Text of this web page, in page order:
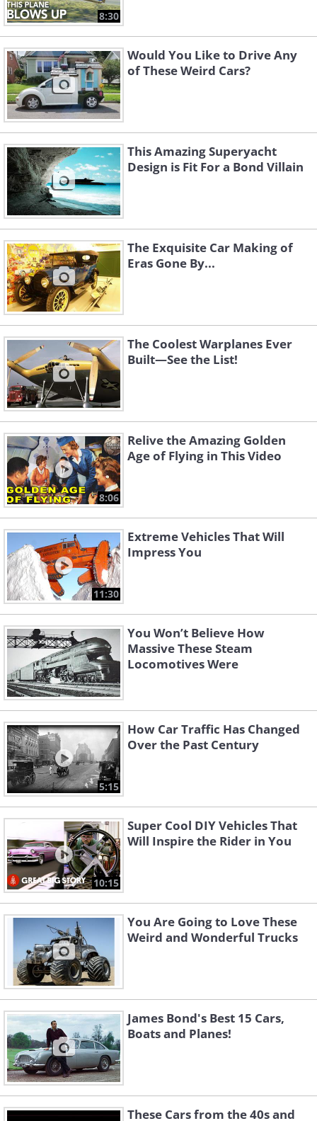
8:30
Would You Like to Drive Any
of These Weird Cars?
This Amazing Superyacht
Design is Fit For a Bond Villain
The Exquisite Car Making of
Eras Gone By...
The Coolest Warplanes Ever
Built—See the List!
8:06
Relive the Amazing Golden
Age of Flying in This Video
11:30
Extreme Vehicles That Will
Impress You
You Won’t Believe How
Massive These Steam
Locomotives Were
5:15
How Car Traffic Has Changed
Over the Past Century
10:15
Super Cool DIY Vehicles That
Will Inspire the Rider in You
You Are Going to Love These
Weird and Wonderful Trucks
James Bond's Best 15 Cars,
Boats and Planes!
These Cars from the 40s and